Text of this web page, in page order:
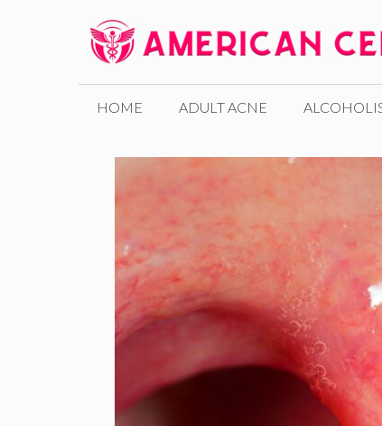
HOME ADULT ACNE